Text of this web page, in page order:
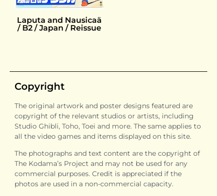
Laputa and Nausicaä
/ B2 / Japan / Reissue
Copyright
The original artwork and poster designs featured are
copyright of the relevant studios or artists, including
Studio Ghibli, Toho, Toei and more. The same applies to
all the video games and items displayed on this site.
The photographs and text content are the copyright of
The Kodama’s Project and may not be used for any
commercial purposes. Credit is appreciated if the
photos are used in a non-commercial capacity.